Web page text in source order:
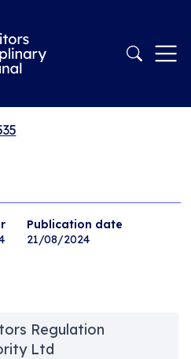
Publication date
21/08/2024
Regulation
Ltd